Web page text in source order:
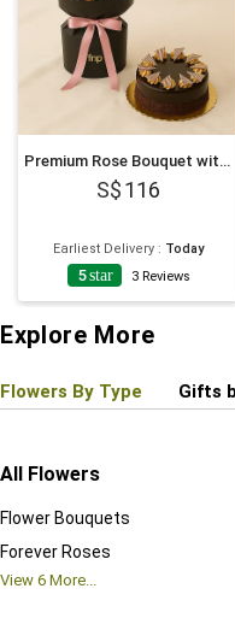
Premium Rose Bouquet with Decadent Cake
116
Earliest Delivery : Today
5star 3 Reviews
Explore More
Flowers By Type Gifts
All Flowers
Flower Bouquets
Forever Roses
View 6 More...